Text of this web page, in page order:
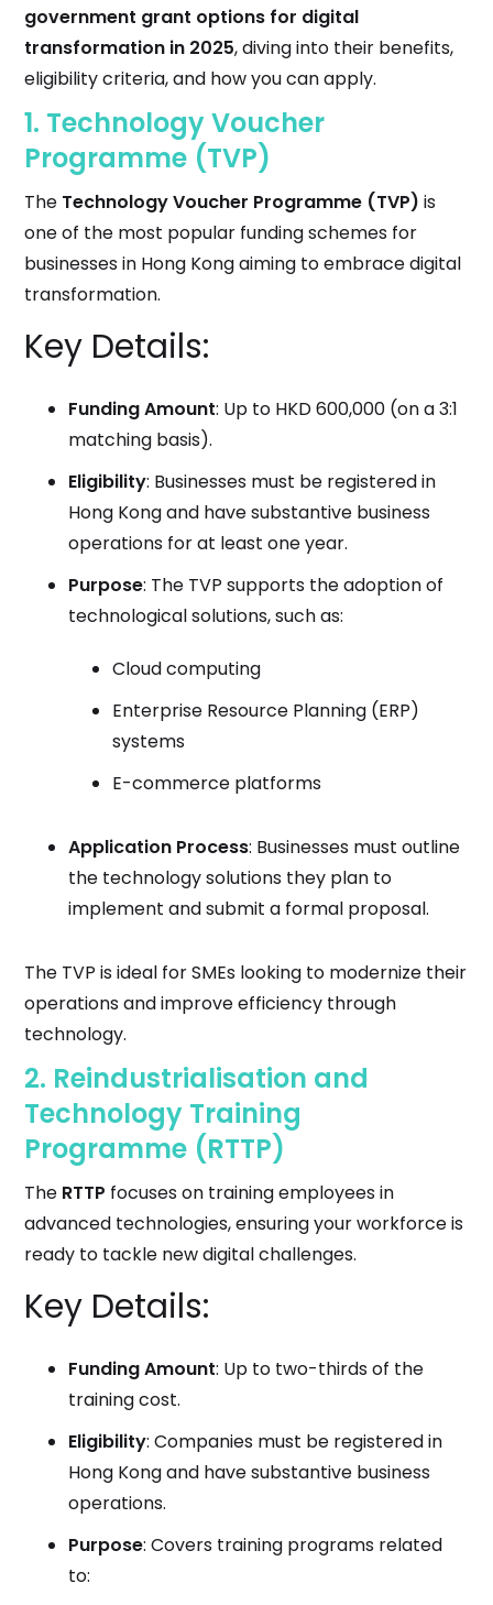
government grant options for digital
transformation in 2025, diving into their benefits,
eligibility criteria, and how you can apply.
1. Technology Voucher
Programme (TVP)
The Technology Voucher Programme (TVP) is
one of the most popular funding schemes for
businesses in Hong Kong aiming to embrace digital
transformation.
Key Details:
Funding Amount: Up to HKD 600,000 (on a 3:1
matching basis).
Eligibility: Businesses must be registered in
Hong Kong and have substantive business
operations for at least one year.
Purpose: The TVP supports the adoption of
technological solutions, such as:
Cloud computing
Enterprise Resource Planning (ERP)
systems
E-commerce platforms
Application Process: Businesses must outline
the technology solutions they plan to
implement and submit a formal proposal.
The TVP is ideal for SMEs looking to modernize their
operations and improve efficiency through
technology.
2. Reindustrialisation and
Technology Training
Programme (RTTP)
The RTTP focuses on training employees in
advanced technologies, ensuring your workforce is
ready to tackle new digital challenges.
Key Details:
Funding Amount: Up to two-thirds of the
training cost.
Eligibility: Companies must be registered in
Hong Kong and have substantive business
operations.
Purpose: Covers training programs related
to: